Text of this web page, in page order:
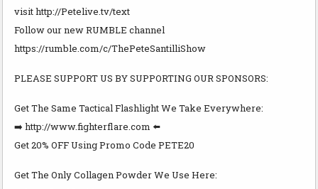
visit http://Petelive.tv/text
Follow our new RUMBLE channel
https://rumble.com/c/ThePeteSantilliShow
PLEASE SUPPORT US BY SUPPORTING OUR SPONSORS:
Get The Same Tactical Flashlight We Take Everywhere:
➡️ http://www.fighterflare.com ⬅️
Get 20% OFF Using Promo Code PETE20
Get The Only Collagen Powder We Use Here: